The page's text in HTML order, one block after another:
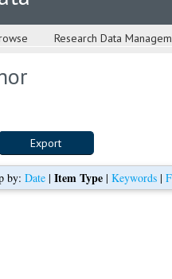
Research Data
by: Date | Item Type | Keywords |